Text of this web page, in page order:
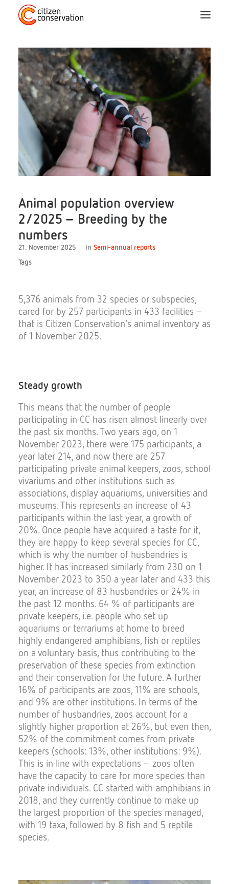
Home
About us
CC species
Participation
Blog
Projects
FAQ
Animal population overview
2/2025 – Breeding by the
numbers
21. November 2025 In Semi-annual reports
Tags
5,376 animals from 32 species or subspecies,
cared for by 257 participants in 433 facilities –
that is Citizen Conservation’s animal inventory as
of 1 November 2025.
Steady growth
This means that the number of people
participating in CC has risen almost linearly over
the past six months. Two years ago, on 1
November 2023, there were 175 participants, a
year later 214, and now there are 257
participating private animal keepers, zoos, school
vivariums and other institutions such as
associations, display aquariums, universities and
museums. This represents an increase of 43
participants within the last year, a growth of
20%. Once people have acquired a taste for it,
they are happy to keep several species for CC,
which is why the number of husbandries is
higher. It has increased similarly from 230 on 1
November 2023 to 350 a year later and 433 this
year, an increase of 83 husbandries or 24% in
the past 12 months. 64 % of participants are
private keepers, i.e. people who set up
aquariums or terrariums at home to breed
highly endangered amphibians, fish or reptiles
on a voluntary basis, thus contributing to the
preservation of these species from extinction
and their conservation for the future. A further
16% of participants are zoos, 11% are schools,
and 9% are other institutions. In terms of the
number of husbandries, zoos account for a
slightly higher proportion at 26%, but even then,
52% of the commitment comes from private
keepers (schools: 13%, other institutions: 9%).
This is in line with expectations – zoos often
have the capacity to care for more species than
private individuals. CC started with amphibians in
2018, and they currently continue to make up
the largest proportion of the species managed,
with 19 taxa, followed by 8 fish and 5 reptile
species.